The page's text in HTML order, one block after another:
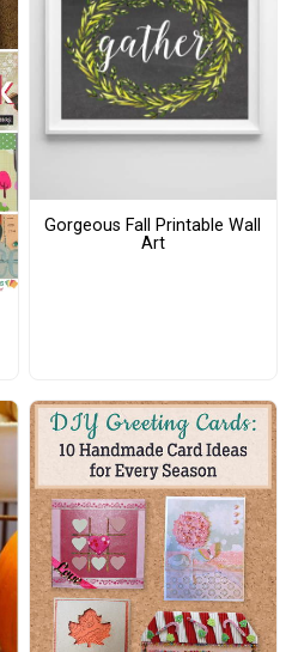
Gorgeous Fall Printable Wall
Art